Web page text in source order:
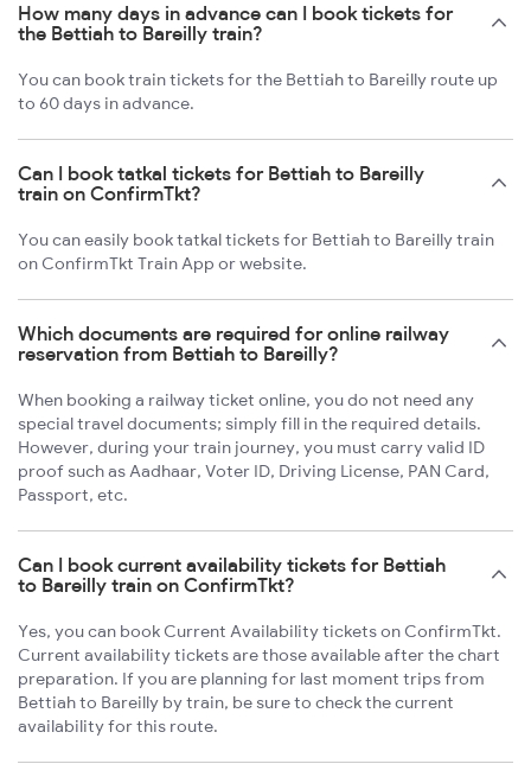
How many days in advance can I book tickets for
the Bettiah to Bareilly train?
You can book train tickets for the Bettiah to Bareilly route up
to 60 days in advance.
Can I book tatkal tickets for Bettiah to Bareilly
train on ConfirmTkt?
You can easily book tatkal tickets for Bettiah to Bareilly train
on ConfirmTkt Train App or website.
Which documents are required for online railway
reservation from Bettiah to Bareilly?
When booking a railway ticket online, you do not need any
special travel documents; simply fill in the required details.
However, during your train journey, you must carry valid ID
proof such as Aadhaar, Voter ID, Driving License, PAN Card,
Passport, etc.
Can I book current availability tickets for Bettiah
to Bareilly train on ConfirmTkt?
Yes, you can book Current Availability tickets on ConfirmTkt.
Current availability tickets are those available after the chart
preparation. If you are planning for last moment trips from
Bettiah to Bareilly by train, be sure to check the current
availability for this route.